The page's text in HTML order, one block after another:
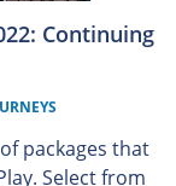
Continuing
packages that
Select from